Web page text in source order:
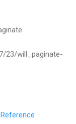
23/will_paginate-